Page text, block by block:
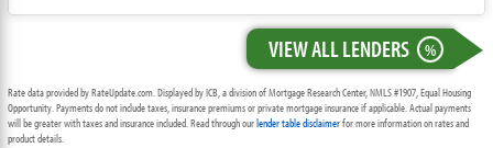
VIEW ALL LENDERS %
Rate data provided by RateUpdate.com. Displayed by ICB, a division of Mortgage Research Center, NMLS #1907, Equal Housing
Opportunity. Payments do not include taxes, insurance premiums or private mortgage insurance if applicable. Actual payments
will be greater with taxes and insurance included. Read through ourlender table disclaimerfor more information on rates and
product details.